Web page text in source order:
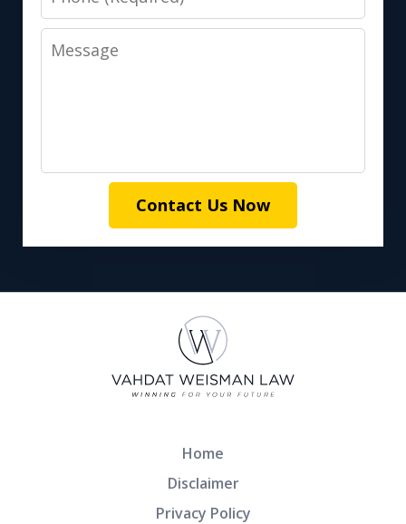
Message
Contact Us Now
Home
Disclaimer
Privacy Policy